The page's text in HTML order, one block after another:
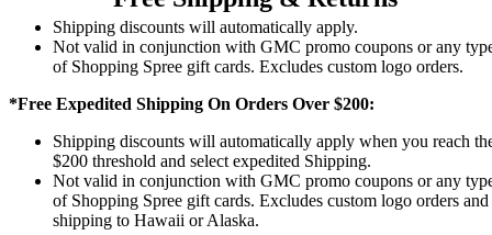
Shipping discounts will automatically apply.
Not valid in conjunction with GMC promo coupons or any
of Shopping Spree gift cards. Excludes custom logo orders.
*Free Expedited Shipping On Orders Over $200:
Shipping discounts will automatically apply when you reach
$200 threshold and select expedited Shipping.
Not valid in conjunction with GMC promo coupons or any
of Shopping Spree gift cards. Excludes custom logo orders and
shipping to Hawaii or Alaska.